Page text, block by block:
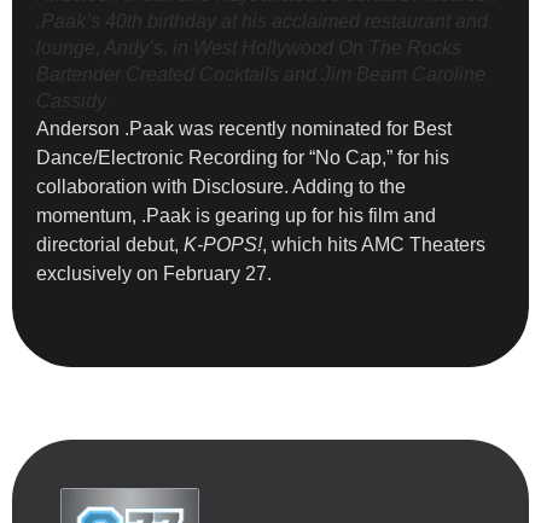
.Paak’s 40th birthday at his acclaimed restaurant and
lounge, Andy’s, in West Hollywood On The Rocks
Bartender Created Cocktails and Jim Beam Caroline
Cassidy
Anderson .Paak was recently nominated for Best
Dance/Electronic Recording for “No Cap,” for his
collaboration with Disclosure. Adding to the
momentum, .Paak is gearing up for his film and
directorial debut, K-POPS!, which hits AMC Theaters
exclusively on February 27.